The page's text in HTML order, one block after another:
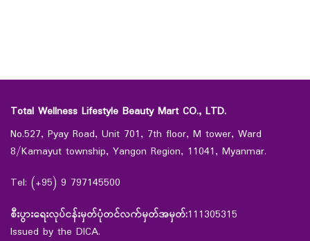
Total Wellness Lifestyle Beauty Mart CO., LTD.
No.527, Pyay Road, Unit 701, 7th floor, M tower, Ward
8/Kamayut township, Yangon Region, 11041, Myanmar.
Tel: (+95) 9 797145500
စီးပွားရေးလုပ်ငန်းမှတ်ပုံတင်လက်မှတ်အမှတ်:111305315
Issued by the DICA.